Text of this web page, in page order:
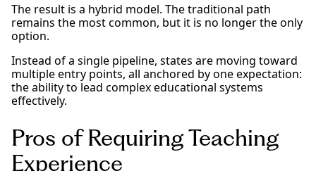
The result is a hybrid model. The traditional path
remains the most common, but it is no longer the only
option.
Instead of a single pipeline, states are moving toward
multiple entry points, all anchored by one expectation:
the ability to lead complex educational systems
effectively.
Pros of Requiring Teaching
Experience